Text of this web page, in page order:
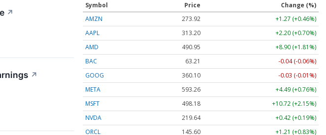
↗
↗
Symbol Price
Change (%)
AMZN
273.92
+1.27 (+0.46%)
AAPL
313.20
+2.20 (+0.70%)
AMD
490.95
+8.90 (+1.81%)
BAC
63.21
-0.04 (-0.06%)
GOOG
360.08
-0.05 (-0.01%)
META
593.26
+4.49 (+0.76%)
MSFT
498.18
+10.72 (+2.15%)
NVDA
219.63
+0.41 (+0.19%)
ORCL
145.60
+1.21 (+0.83%)